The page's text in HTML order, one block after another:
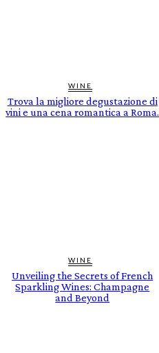
WINE
Trova la migliore degustazione di
vini e una cena romantica a Roma.
WINE
Unveiling the Secrets of French
Sparkling Wines: Champagne
and Beyond